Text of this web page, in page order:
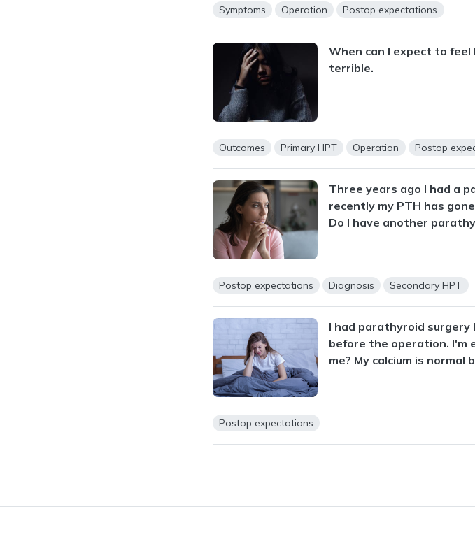
Symptoms Operation Postop expectations
When can I expect to
terrible.
Outcomes Primary HPT Operation Postop
Three years ago I had a
recently my PTH has
Do I have another
Postop expectations Diagnosis Secondary HPT
I had parathyroid surgery
before the operation. I'm
me? My calcium is
Postop expectations